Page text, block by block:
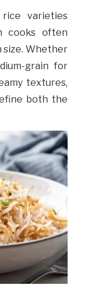
varieties
cooks often
size. Whether
grain for
textures,
both the